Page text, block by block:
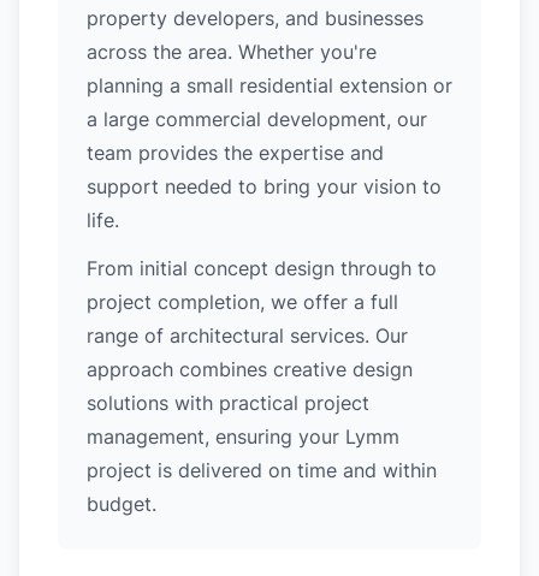
property developers, and businesses
across the area. Whether you're
planning a small residential extension or
a large commercial development, our
team provides the expertise and
support needed to bring your vision to
life.
From initial concept design through to
project completion, we offer a full
range of architectural services. Our
approach combines creative design
solutions with practical project
management, ensuring your Lymm
project is delivered on time and within
budget.